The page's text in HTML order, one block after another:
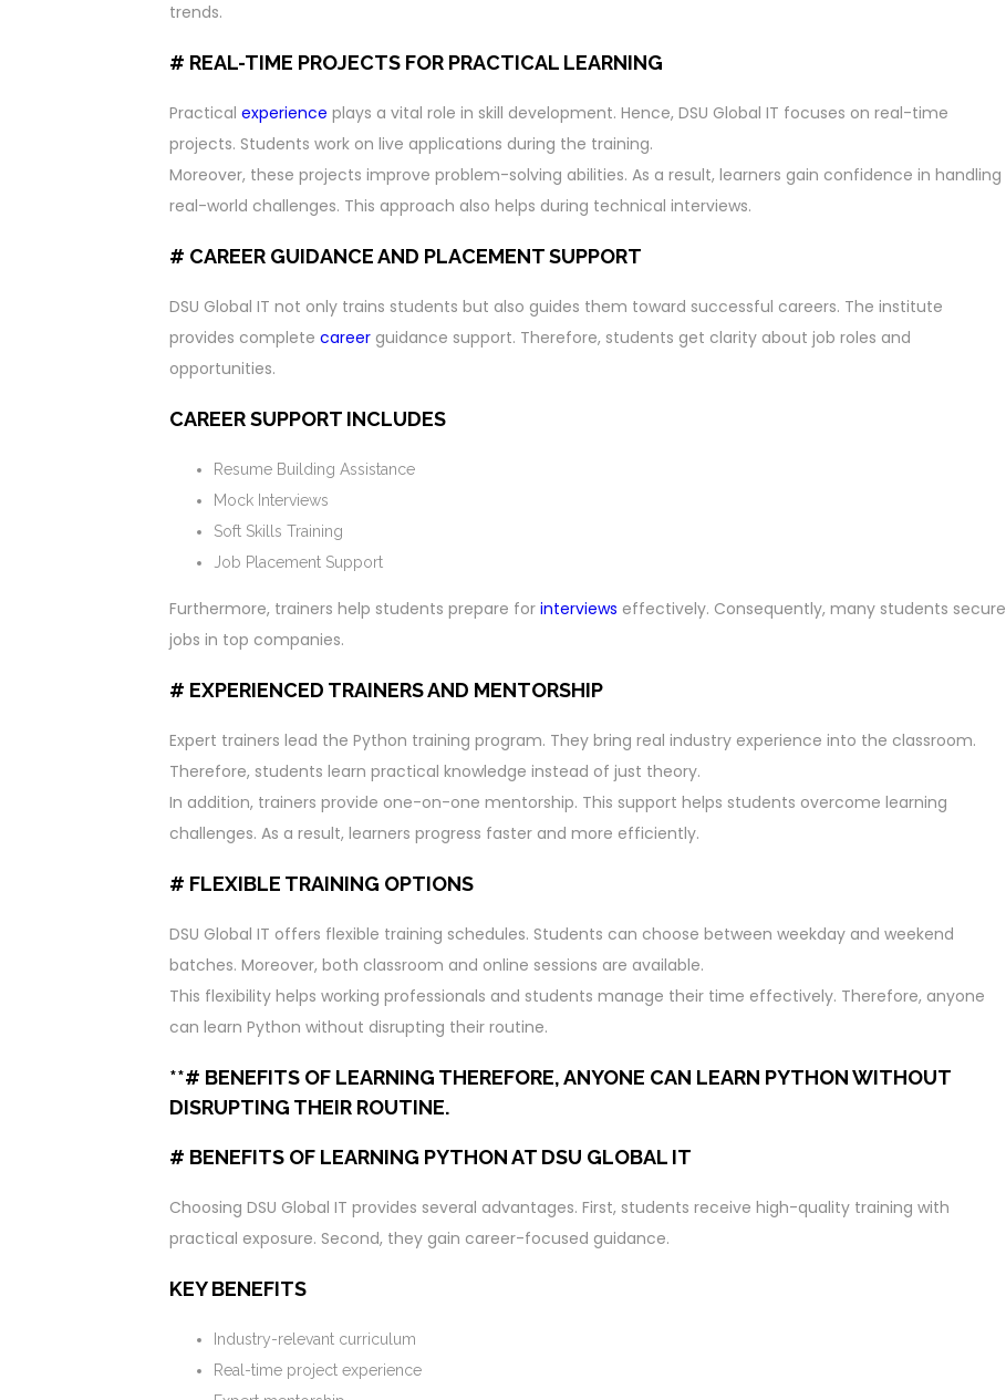
trends.
# REAL-TIME PROJECTS FOR PRACTICAL LEARNING
Practical experience plays a vital role in skill development. Hence, DSU Global IT focuses on real-time
projects. Students work on live applications during the training.
Moreover, these projects improve problem-solving abilities. As a result, learners gain confidence in handling
real-world challenges. This approach also helps during technical interviews.
# CAREER GUIDANCE AND PLACEMENT SUPPORT
DSU Global IT not only trains students but also guides them toward successful careers. The institute
provides complete careerguidance support. Therefore, students get clarity about job roles and
opportunities.
CAREER SUPPORT INCLUDES
Resume Building Assistance
Mock Interviews
Soft Skills Training
Job Placement Support
Furthermore, trainers help students prepare for interviews effectively. Consequently, many students secure
jobs in top companies.
# EXPERIENCED TRAINERS AND MENTORSHIP
Expert trainers lead the Python training program. They bring real industry experience into the classroom.
Therefore, students learn practical knowledge instead of just theory.
In addition, trainers provide one-on-one mentorship. This support helps students overcome learning
challenges. As a result, learners progress faster and more efficiently.
# FLEXIBLE TRAINING OPTIONS
DSU Global IT offers flexible training schedules. Students can choose between weekday and weekend
batches. Moreover, both classroom and online sessions are available.
This flexibility helps working professionals and students manage their time effectively. Therefore, anyone
can learn Python without disrupting their routine.
**# BENEFITS OF LEARNING THEREFORE, ANYONE CAN LEARN PYTHON WITHOUT
DISRUPTING THEIR ROUTINE.
# BENEFITS OF LEARNING PYTHON AT DSU GLOBAL IT
Choosing DSU Global IT provides several advantages. First, students receive high-quality training with
practical exposure. Second, they gain career-focused guidance.
KEY BENEFITS
Industry-relevant curriculum
Real-time project experience